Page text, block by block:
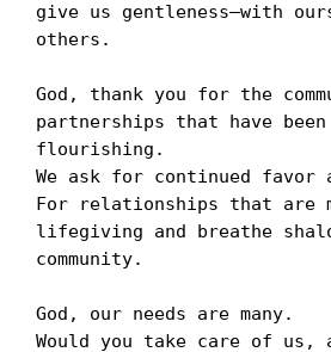
give us gentleness—with
others.
God, thank you for the
partnerships that have
flourishing.
We ask for continued favor
For relationships that are
lifegiving and breathe
community.
God, our needs are many.
Would you take care of us,